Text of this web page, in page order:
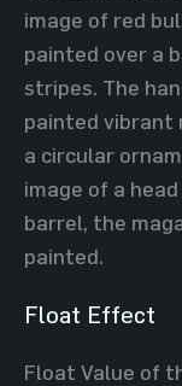
image of red
painted over a
stripes. The
painted vibrant
a circular
image of a
barrel, the
painted.
Float Effect
Float Value of